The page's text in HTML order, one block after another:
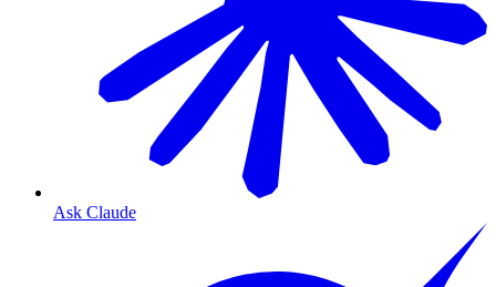
Ask Claude